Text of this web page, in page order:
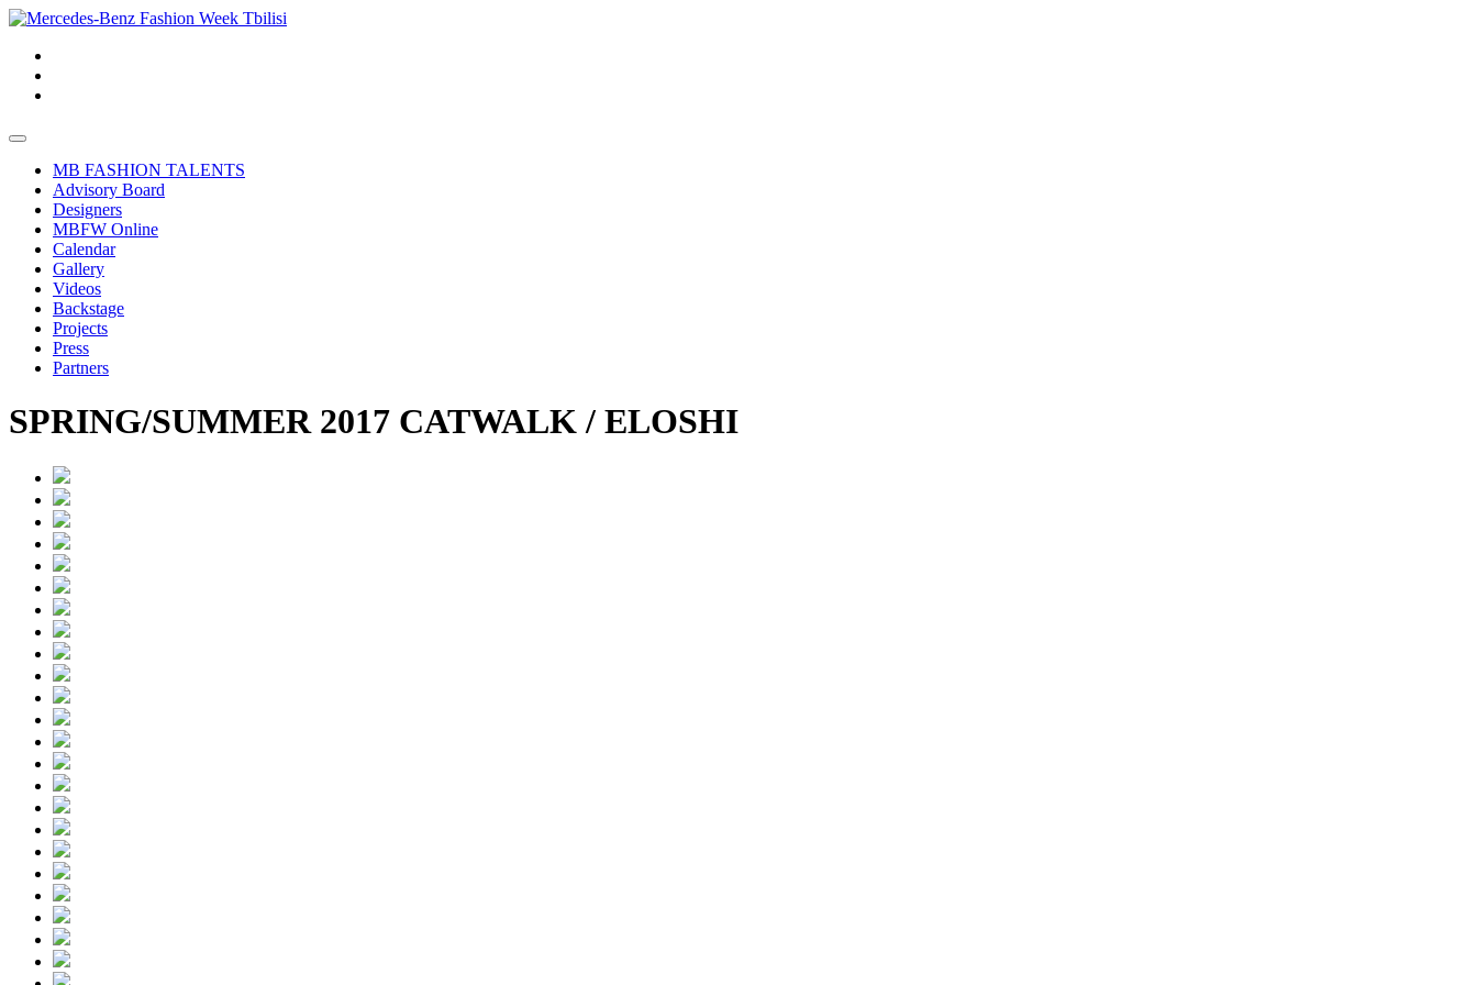
MB FASHION TALENTS
Advisory Board
Designers
MBFW Online
Calendar
Gallery
Videos
Backstage
Projects
Press
Partners
SPRING/SUMMER 2017 CATWALK / ELOSHI